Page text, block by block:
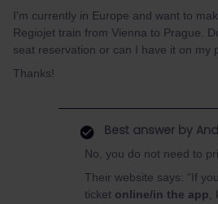
I'm currently in Europe and want to
Regiojet train from Vienna to Prague.
seat reservation or can I have it on my
Thanks!
Best answer by
No, you do not need to
Their website says: “If
ticket online/in the app